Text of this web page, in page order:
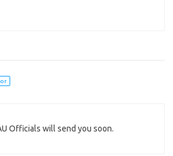
Officials will send you soon.